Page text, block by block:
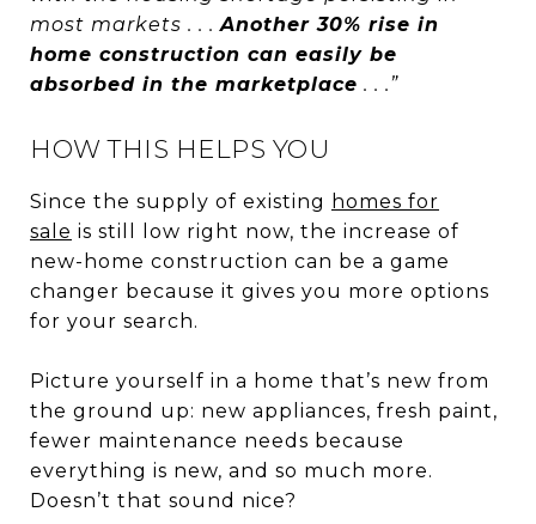
most markets . . .Another 30% rise in
home construction can easily be
absorbed in the marketplace . . .”
HOW THIS HELPS YOU
Since the supply of existing homes for
sale is still low right now, the increase of
new-home construction can be a game
changer because it gives you more options
for your search.
Picture yourself in a home that’s new from
the ground up: new appliances, fresh paint,
fewer maintenance needs because
everything is new, and so much more.
Doesn’t that sound nice?